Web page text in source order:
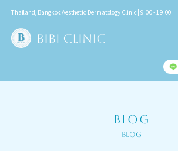
Thailand, Bangkok Aesthetic Dermatology Clinic | 9:00 - 19:00
BLOG
Blog